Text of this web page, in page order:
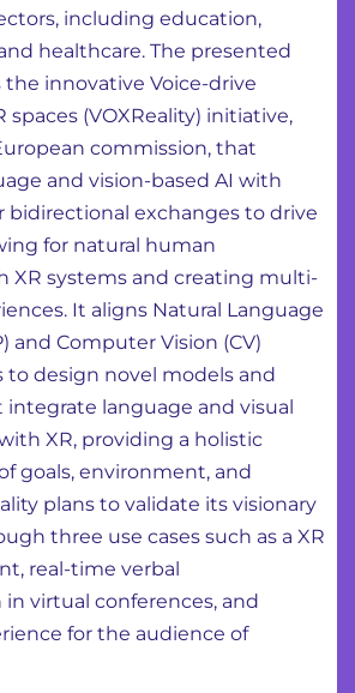
including education,
healthcare. The presented
the innovative Voice-drive
spaces (VOXReality) initiative,
commission, that
and vision-based AI with
bidirectional exchanges to drive
for natural human
XR systems and creating multi-
It aligns Natural Language
and Computer Vision (CV)
to design novel models and
language and visual
XR, providing a holistic
goals, environment, and
plans to validate its visionary
three use cases such as a XR
real-time verbal
virtual conferences, and
for the audience of